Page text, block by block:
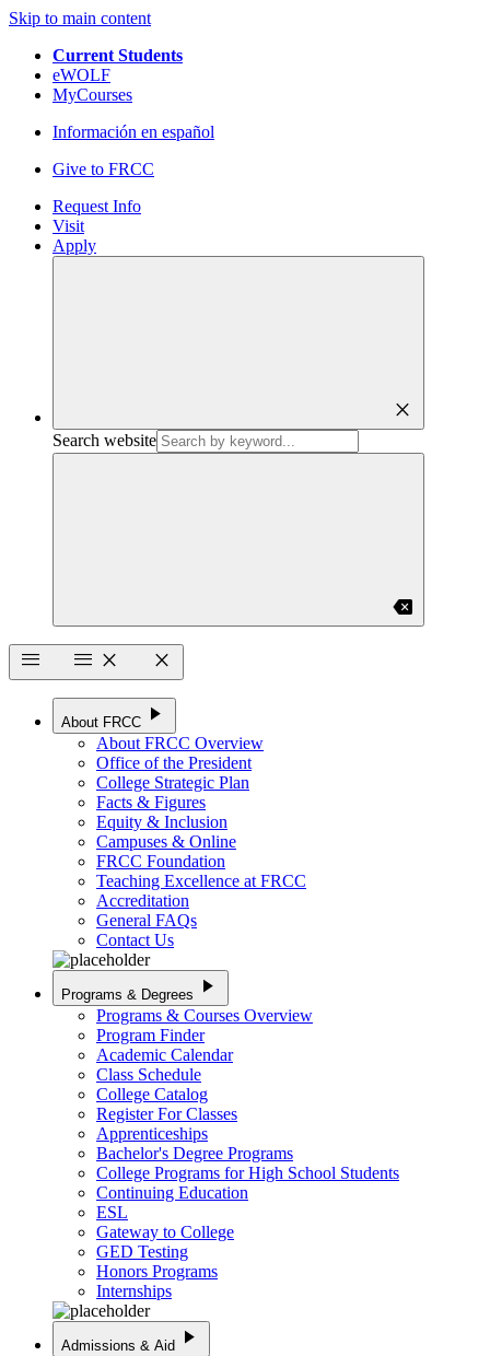
Skip to main content
Current Students
eWOLF
MyCourses
Información en español
Give to FRCC
Request Info
Visit
Apply
close
Search website
backspace
menu
menu close close
About FRCC play_arrow
About FRCC Overview
Office of the President
College Strategic Plan
Facts & Figures
Equity & Inclusion
Campuses & Online
FRCC Foundation
Teaching Excellence at FRCC
Accreditation
General FAQs
Contact Us
Programs & Degrees play_arrow
Programs & Courses Overview
Program Finder
Academic Calendar
Class Schedule
College Catalog
Register For Classes
Apprenticeships
Bachelor's Degree Programs
College Programs for High School Students
Continuing Education
ESL
Gateway to College
GED Testing
Honors Programs
Internships
Admissions & Aid play_arrow